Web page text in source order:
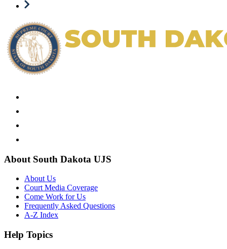
About South Dakota UJS
About Us
Court Media Coverage
Come Work for Us
Frequently Asked Questions
A-Z Index
Help Topics